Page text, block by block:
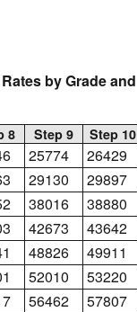
by Grade and
8 Step 9 Step 10
25774 26429
29130 29897
38016 38880
42673 43642
48826 49911
52010 53220
56462 57807